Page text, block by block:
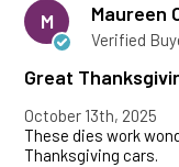
M Maureen
Verified
Great
October 13th, 2025
These dies work
Thanksgiving cars.